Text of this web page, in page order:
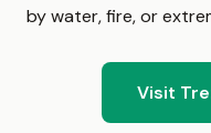
by water, fire, or
Visit